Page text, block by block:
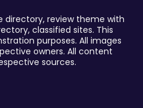
directory, review theme with
classified sites. This
purposes. All images
owners. All content
sources.